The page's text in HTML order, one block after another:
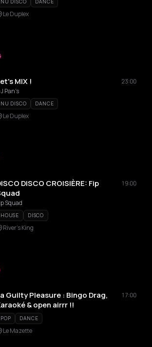
NU DISCO DANCE
Le Duplex
MIX !
23:00
Pan's
NU DISCO DANCE
Le Duplex
DISCO CROISIÈRE: Fip
19:00
Squad
HOUSE DISCO
River's King
Guilty Pleasure : Bingo Drag,
& open airrr !!
17:00
POP DANCE
Le Mazette